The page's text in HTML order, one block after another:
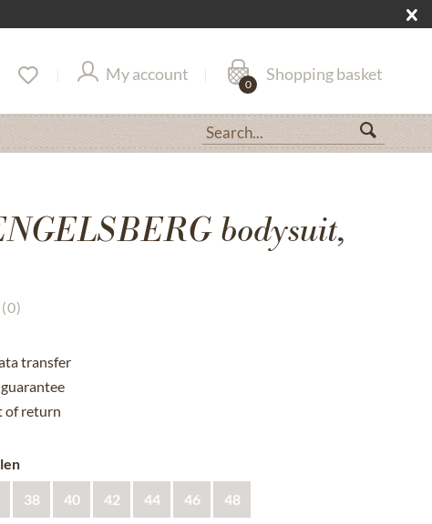
My account Shopping basket
0
bodysuit,
(0)
transfer
of return
38 40 42 44 46 48